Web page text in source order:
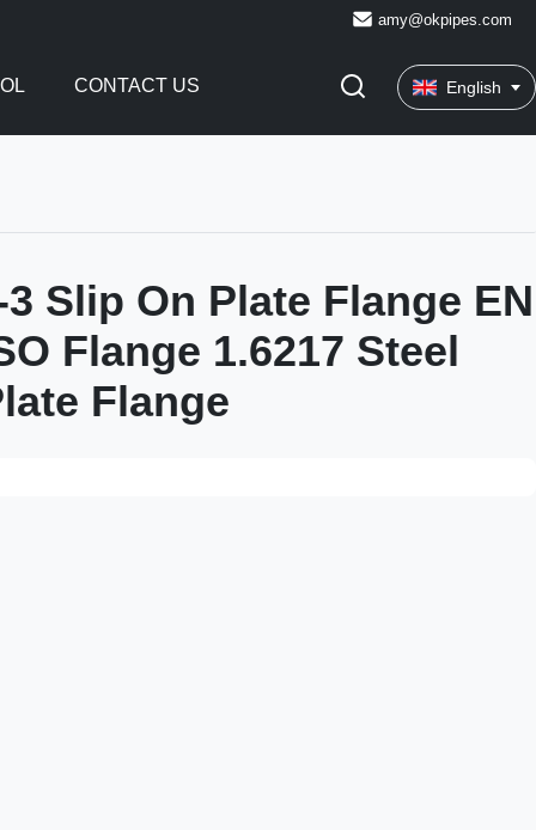
amy@okpipes.com
CONTACT US English
Slip On Plate Flange EN
Flange 1.6217 Steel
Flange